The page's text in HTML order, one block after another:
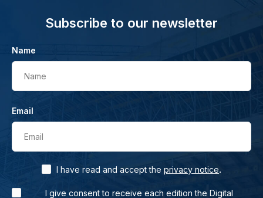
Subscribe to our newsletter
Name
Name
Email
Email
I have read and accept the privacy notice.
I give consent to receive each edition the Digital